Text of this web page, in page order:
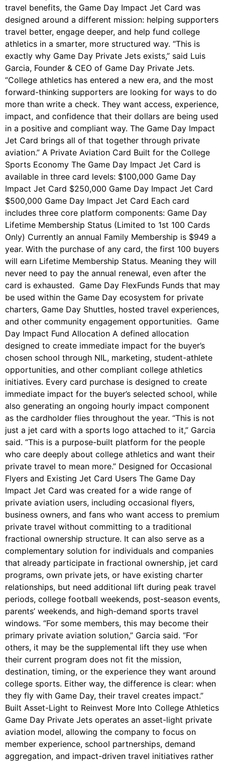
travel benefits, the Game Day Impact Jet Card was
designed around a different mission: helping supporters
travel better, engage deeper, and help fund college
athletics in a smarter, more structured way. “This is
exactly why Game Day Private Jets exists,” said Luis
Garcia, Founder & CEO of Game Day Private Jets.
“College athletics has entered a new era, and the most
forward-thinking supporters are looking for ways to do
more than write a check. They want access, experience,
impact, and confidence that their dollars are being used
in a positive and compliant way. The Game Day Impact
Jet Card brings all of that together through private
aviation.” A Private Aviation Card Built for the College
Sports Economy The Game Day Impact Jet Card is
available in three card levels: $100,000 Game Day
Impact Jet Card $250,000 Game Day Impact Jet Card
$500,000 Game Day Impact Jet Card Each card
includes three core platform components: Game Day
Lifetime Membership Status (Limited to 1st 100 Cards
Only) Currently an annual Family Membership is $949 a
year. With the purchase of any card, the first 100 buyers
will earn Lifetime Membership Status. Meaning they will
never need to pay the annual renewal, even after the
card is exhausted. Game Day FlexFunds Funds that may
be used within the Game Day ecosystem for private
charters, Game Day Shuttles, hosted travel experiences,
and other community engagement opportunities. Game
Day Impact Fund Allocation A defined allocation
designed to create immediate impact for the buyer’s
chosen school through NIL, marketing, student-athlete
opportunities, and other compliant college athletics
initiatives. Every card purchase is designed to create
immediate impact for the buyer’s selected school, while
also generating an ongoing hourly impact component
as the cardholder flies throughout the year. “This is not
just a jet card with a sports logo attached to it,” Garcia
said. “This is a purpose-built platform for the people
who care deeply about college athletics and want their
private travel to mean more.” Designed for Occasional
Flyers and Existing Jet Card Users The Game Day
Impact Jet Card was created for a wide range of
private aviation users, including occasional flyers,
business owners, and fans who want access to premium
private travel without committing to a traditional
fractional ownership structure. It can also serve as a
complementary solution for individuals and companies
that already participate in fractional ownership, jet card
programs, own private jets, or have existing charter
relationships, but need additional lift during peak travel
periods, college football weekends, post-season events,
parents’ weekends, and high-demand sports travel
windows. “For some members, this may become their
primary private aviation solution,” Garcia said. “For
others, it may be the supplemental lift they use when
their current program does not fit the mission,
destination, timing, or the experience they want around
college sports. Either way, the difference is clear: when
they fly with Game Day, their travel creates impact.”
Built Asset-Light to Reinvest More Into College Athletics
Game Day Private Jets operates an asset-light private
aviation model, allowing the company to focus on
member experience, school partnerships, demand
aggregation, and impact-driven travel initiatives rather